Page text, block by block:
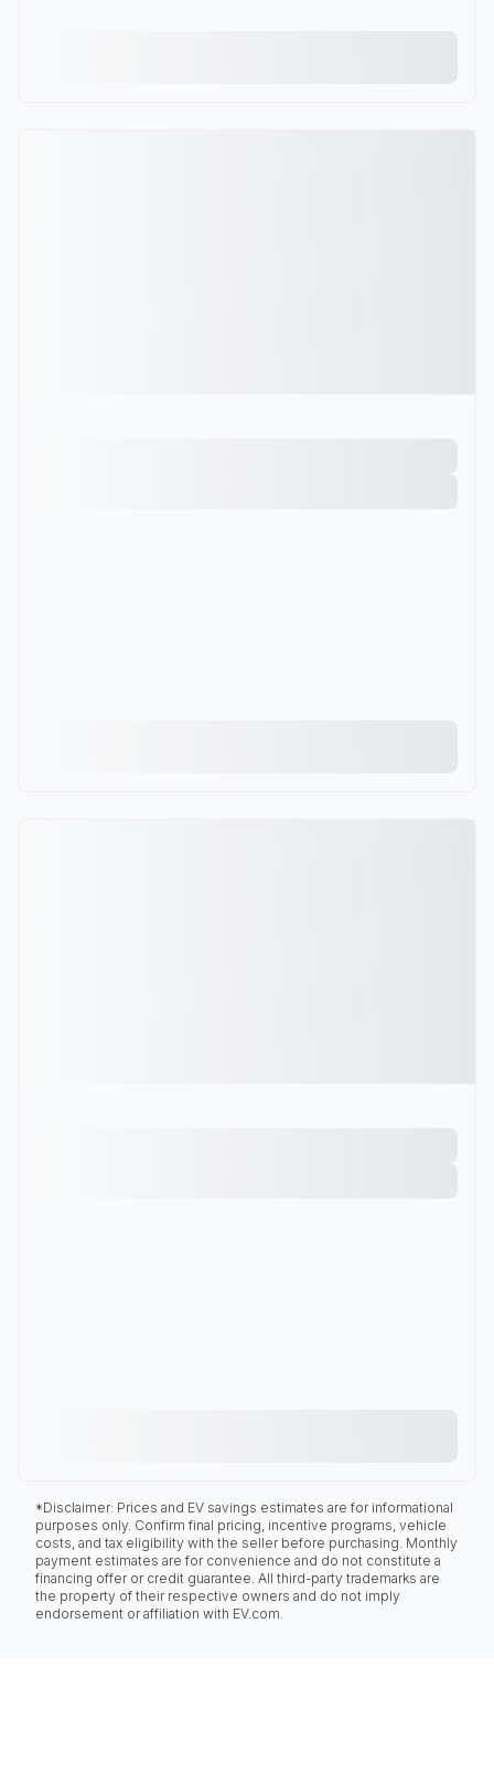
*Disclaimer: Prices and EV savings estimates are for informational
purposes only. Confirm final pricing, incentive programs, vehicle
costs, and tax eligibility with the seller before purchasing. Monthly
payment estimates are for convenience and do not constitute a
financing offer or credit guarantee. All third-party trademarks are
the property of their respective owners and do not imply
endorsement or affiliation with EV.com.